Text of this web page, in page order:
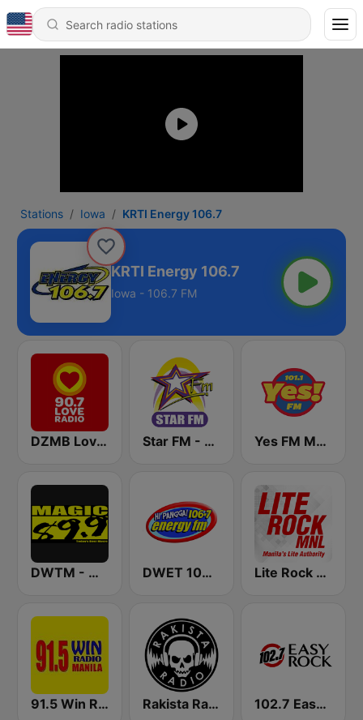
Stations Iowa KRTI Energy 106.7
KRTI Energy 106.7
Iowa - 106.7 FM
DZMB Love Radio 90.7 FM Star FM - Manila Yes FM Manila 101.1
DWTM - Magic 89.9 FM DWET 106.7 Energy FM Lite Rock Manila
91.5 Win Radio Manila Rakista Radio 102.7 Easy Rock Cebu